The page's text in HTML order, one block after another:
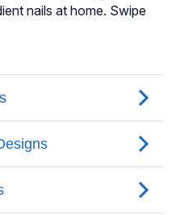
nails at home. Swipe